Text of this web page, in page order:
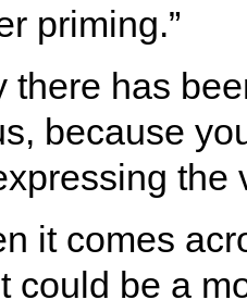
priming.”
there has
because
the
it comes
could be a